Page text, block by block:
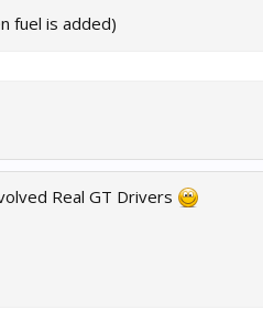
fuel is added)
Real GT Drivers